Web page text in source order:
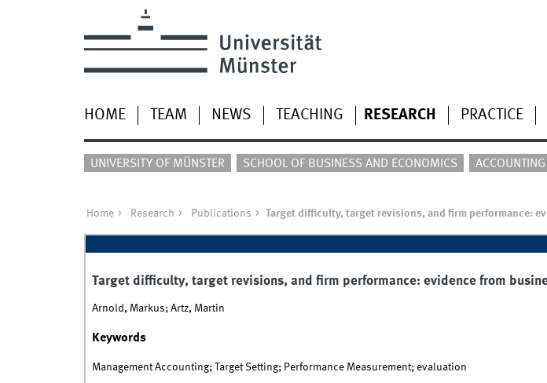
HOME TEAM NEWS TEACHING RESEARCH PRACTICE
UNIVERSITY OF MÜNSTER SCHOOL OF BUSINESS AND ECONOMICS
Home Research Publications Target difficulty, target revisions, and firm performance:
Target difficulty, target revisions, and firm performance: evidence from
Arnold, Markus; Artz, Martin
Keywords
Management Accounting; Target Setting; Performance Measurement; evaluation